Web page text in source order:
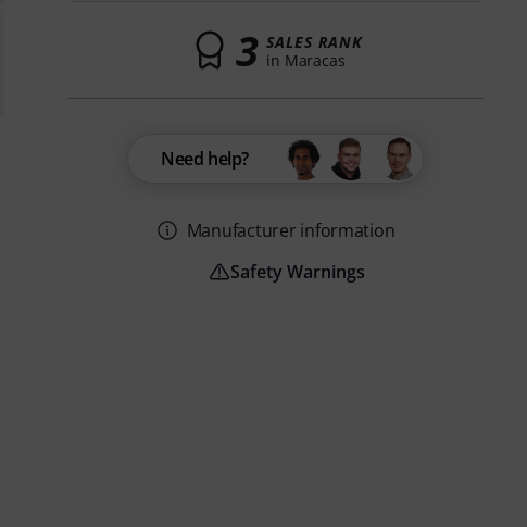
3 SALES RANK
in Maracas
Need help?
Manufacturer information
Safety Warnings